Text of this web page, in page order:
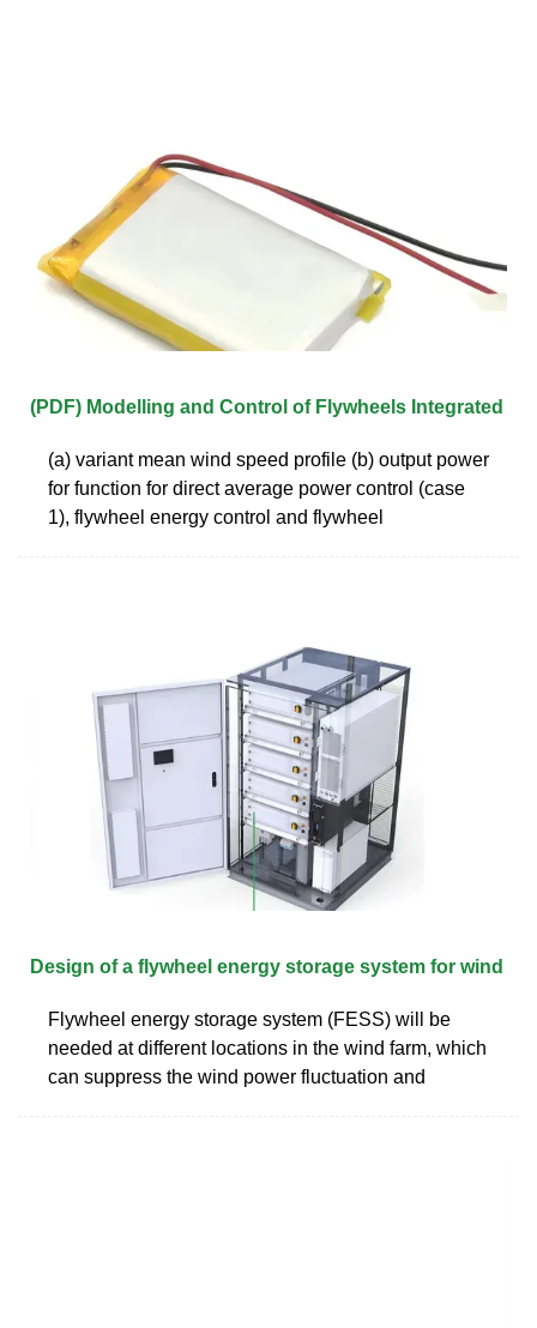
(PDF) Modelling and Control of Flywheels Integrated
(a) variant mean wind speed profile (b) output power
for function for direct average power control (case
1), flywheel energy control and flywheel
Design of a flywheel energy storage system for wind
Flywheel energy storage system (FESS) will be
needed at different locations in the wind farm, which
can suppress the wind power fluctuation and